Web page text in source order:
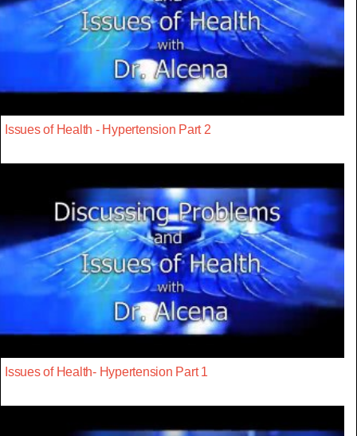
Issues of Health - Hypertension Part 2
Issues of Health- Hypertension Part 1